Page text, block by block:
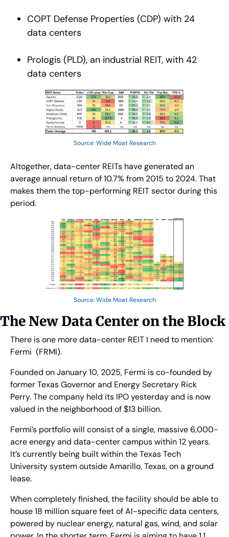
COPT Defense Properties (CDP) with 24
data centers
Prologis (PLD), an industrial REIT, with 42
data centers
Source: Wide Moat Research
Altogether, data-center REITs have generated an
average annual return of 10.7% from 2015 to 2024. That
makes them the top-performing REIT sector during this
period.
Source: Wide Moat Research
The New Data Center on the Block
There is one more data-center REIT I need to mention:
Fermi  (FRMI).
Founded on January 10, 2025, Fermi is co-founded by
former Texas Governor and Energy Secretary Rick
Perry. The company held its IPO yesterday and is now
valued in the neighborhood of $13 billion.
Fermi’s portfolio will consist of a single, massive 6,000-
acre energy and data-center campus within 12 years.
It’s currently being built within the Texas Tech
University system outside Amarillo, Texas, on a ground
lease.
When completely finished, the facility should be able to
house 18 million square feet of AI-specific data centers,
powered by nuclear energy, natural gas, wind, and solar